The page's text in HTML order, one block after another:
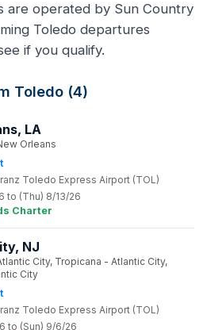
are operated by Sun Country
Toledo departures
if you qualify.
Toledo (4)
Toledo Express Airport (TOL)
LA
Orleans
to (Thu) 8/13/26
Charter
Toledo Express Airport (TOL)
NJ
City, Tropicana - Atlantic City,
City
to (Sun) 9/6/26